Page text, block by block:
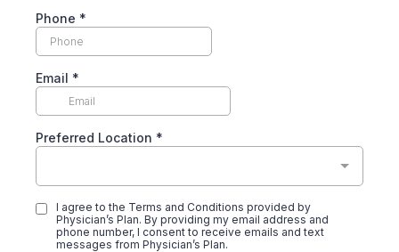
Phone *
Email *
Preferred Location *
I agree to the Terms and Conditions provided by
Physician’s Plan. By providing my email address and
phone number, I consent to receive emails and text
messages from Physician’s Plan.